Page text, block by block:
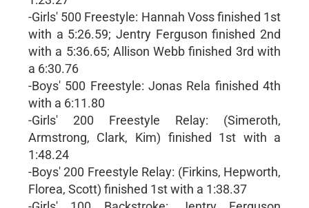
-Girls' 500 Freestyle: Hannah Voss finished 1st
with a 5:26.59; Jentry Ferguson finished 2nd
with a 5:36.65; Allison Webb finished 3rd with
a 6:30.76
-Boys' 500 Freestyle: Jonas Rela finished 4th
with a 6:11.80
-Girls' 200 Freestyle Relay: (Simeroth,
Armstrong, Clark, Kim) finished 1st with a
1:48.24
-Boys' 200 Freestyle Relay: (Firkins, Hepworth,
Florea, Scott) finished 1st with a 1:38.37